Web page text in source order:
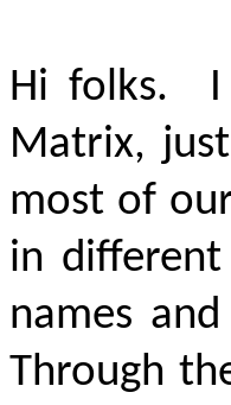
Hi folks. I
Matrix,
most of
in
names
Through